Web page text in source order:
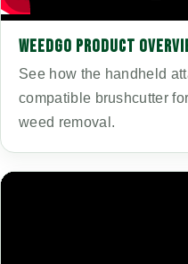
WEEDGO PRODUCT
See how the handheld
compatible brushcutter
weed removal.